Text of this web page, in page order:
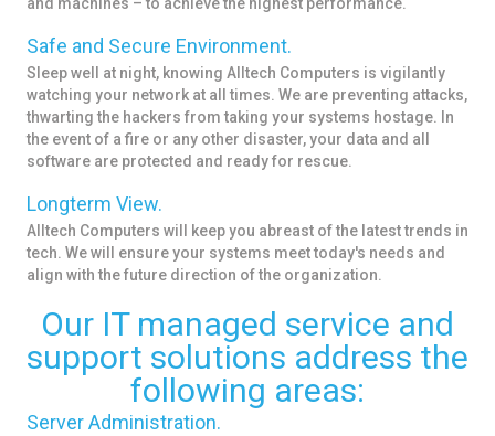
and machines – to achieve the highest performance.
Safe and Secure Environment.
Sleep well at night, knowing Alltech Computers is vigilantly
watching your network at all times. We are preventing attacks,
thwarting the hackers from taking your systems hostage. In
the event of a fire or any other disaster, your data and all
software are protected and ready for rescue.
Longterm View.
Alltech Computers will keep you abreast of the latest trends in
tech. We will ensure your systems meet today's needs and
align with the future direction of the organization.
Our IT managed service and
support solutions address the
following areas:
Server Administration.